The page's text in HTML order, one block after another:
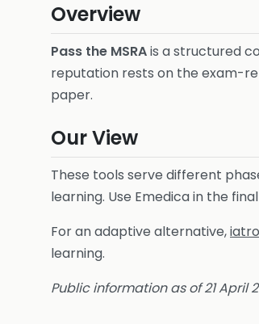
Overview
Pass the MSRAis a structured
reputation rests on the exam-
paper.
Our View
These tools serve different
learning. Use Emedica in the
For an adaptive alternative,
learning.
Public information as of 21 April